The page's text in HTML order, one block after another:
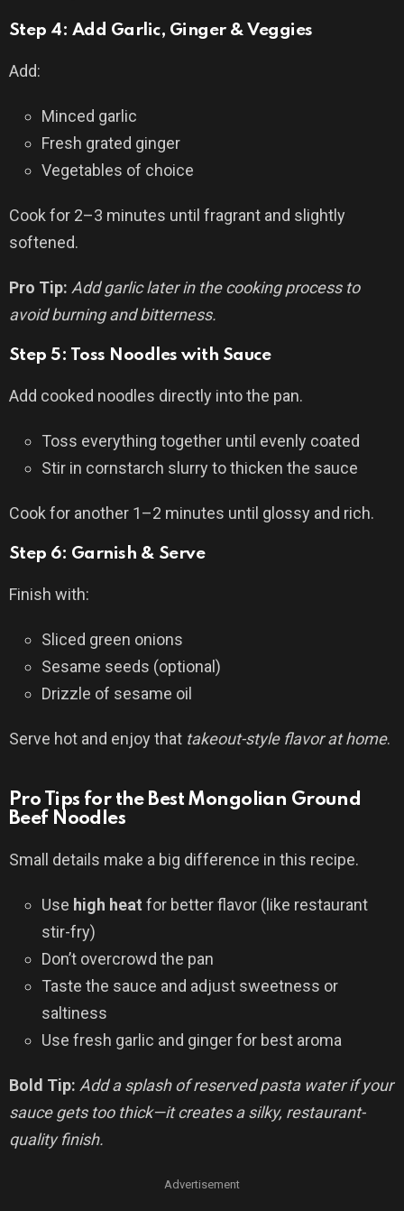
Step 4: Add Garlic, Ginger & Veggies
Add:
Minced garlic
Fresh grated ginger
Vegetables of choice
Cook for 2–3 minutes until fragrant and slightly
softened.
Pro Tip: Add garlic later in the cooking process to
avoid burning and bitterness.
Step 5: Toss Noodles with Sauce
Add cooked noodles directly into the pan.
Toss everything together until evenly coated
Stir in cornstarch slurry to thicken the sauce
Cook for another 1–2 minutes until glossy and rich.
Step 6: Garnish & Serve
Finish with:
Sliced green onions
Sesame seeds (optional)
Drizzle of sesame oil
Serve hot and enjoy that takeout-style flavor at home.
Pro Tips for the Best Mongolian Ground
Beef Noodles
Small details make a big difference in this recipe.
Use high heat for better flavor (like restaurant
stir-fry)
Don’t overcrowd the pan
Taste the sauce and adjust sweetness or
saltiness
Use fresh garlic and ginger for best aroma
Bold Tip: Add a splash of reserved pasta water if your
sauce gets too thick—it creates a silky, restaurant-
quality finish.
Advertisement